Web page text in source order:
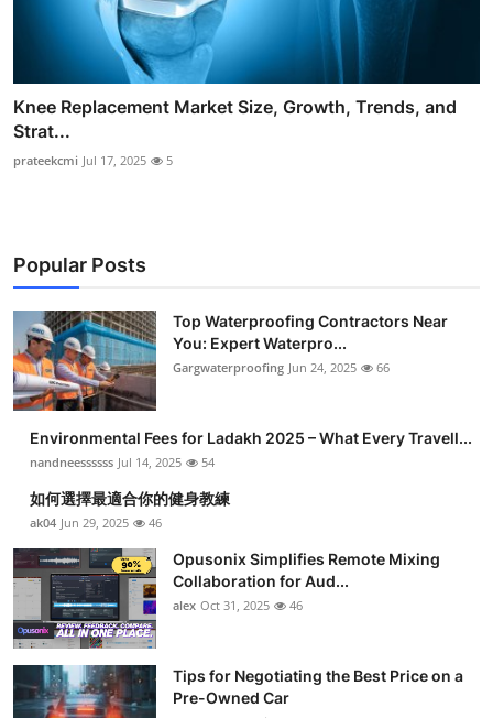
Knee Replacement Market Size, Growth, Trends, and
Strat...
prateekcmi Jul 17, 2025 5
Popular Posts
Top Waterproofing Contractors Near
You: Expert Waterpro...
Gargwaterproofing Jun 24, 2025 66
Environmental Fees for Ladakh 2025 – What Every Travell...
nandneessssss Jul 14, 2025 54
如何選擇最適合你的健身教練
ak04 Jun 29, 2025 46
Opusonix Simplifies Remote Mixing
Collaboration for Aud...
alex Oct 31, 2025 46
Tips for Negotiating the Best Price on a
Pre-Owned Car